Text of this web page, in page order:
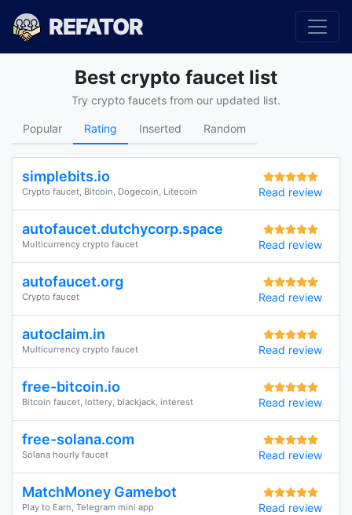
REFATOR
Best crypto faucet list
Try crypto faucets from our updated list.
Popular Rating Inserted Random
simplebits.io
Crypto faucet, Bitcoin, Dogecoin, Litecoin Read review
autofaucet.dutchycorp.space
Multicurrency crypto faucet Read review
autofaucet.org
Crypto faucet Read review
autoclaim.in
Multicurrency crypto faucet Read review
free-bitcoin.io
Bitcoin faucet, lottery, blackjack, interest Read review
free-solana.com
Solana hourly faucet Read review
MatchMoney Gamebot
Play to Earn, Telegram mini app Read review